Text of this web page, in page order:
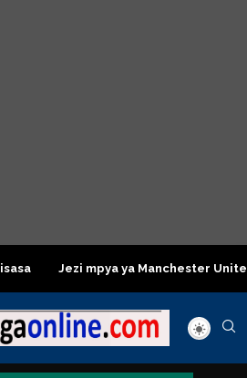
Jezi mpya ya Manchester United 2026 –